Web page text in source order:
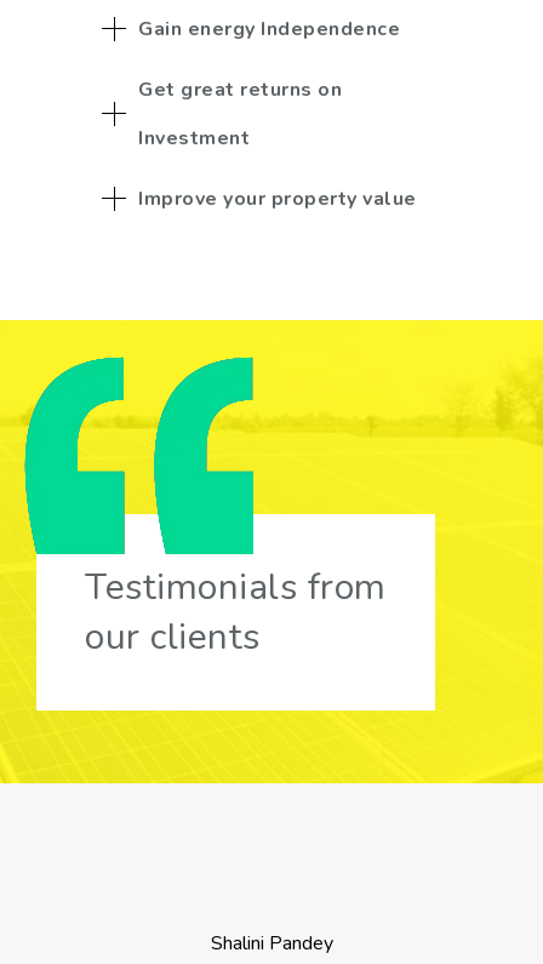
Gain energy Independence
Get great returns on
Investment
Improve your property value
Testimonials from
our clients
Shalini Pandey